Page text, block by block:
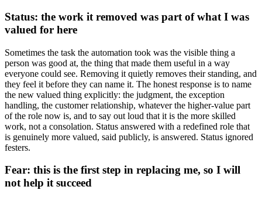
Status: the work it removed was part of what I was
valued for here
Sometimes the task the automation took was the visible thing a
person was good at, the thing that made them useful in a way
everyone could see. Removing it quietly removes their standing, and
they feel it before they can name it. The honest response is to name
the new valued thing explicitly: the judgment, the exception
handling, the customer relationship, whatever the higher-value part
of the role now is, and to say out loud that it is the more skilled
work, not a consolation. Status answered with a redefined role that
is genuinely more valued, said publicly, is answered. Status ignored
festers.
Fear: this is the first step in replacing me, so I will
not help it succeed